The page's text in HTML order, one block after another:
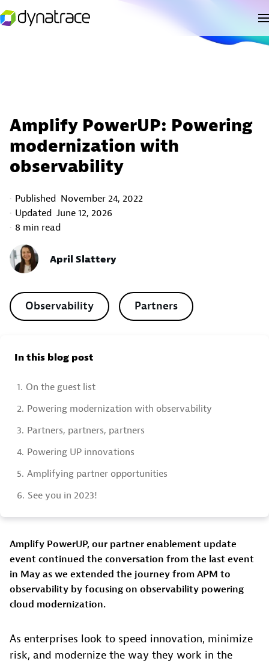
Amplify PowerUP: Powering
modernization with
observability
Published November 24, 2022
Updated June 12, 2026
8 min read
April Slattery
Observability Partners
In this blog post
1. On the guest list
2. Powering modernization with observability
3. Partners, partners, partners
4. Powering UP innovations
5. Amplifying partner opportunities
6. See you in 2023!
Amplify PowerUP, our partner enablement update
event continued the conversation from the last event
in May as we extended the journey from APM to
observability by focusing on observability powering
cloud modernization.
As enterprises look to speed innovation, minimize
risk, and modernize the way they work in the